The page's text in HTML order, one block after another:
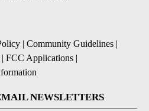
| Community Guidelines |
| FCC Applications |
NEWSLETTERS